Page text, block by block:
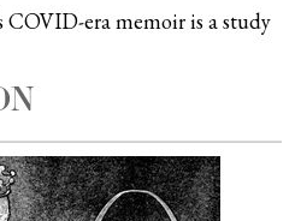
COVID-era memoir is a study